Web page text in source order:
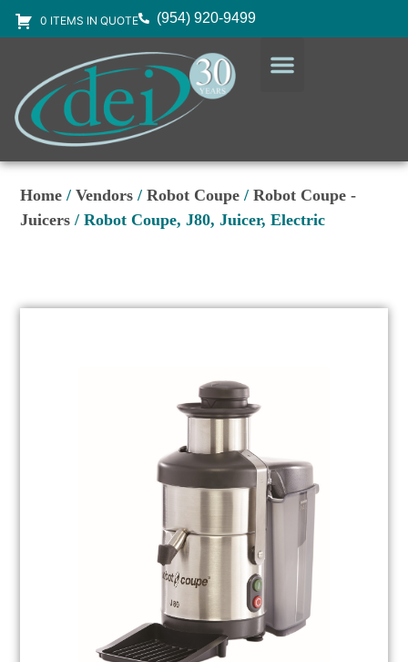
0 ITEMS IN QUOTE (954) 920-9499
Home /Vendors /Robot Coupe /Robot Coupe -
Juicers / Robot Coupe, J80, Juicer, Electric